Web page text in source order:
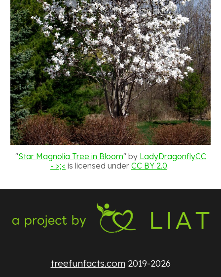
"Star Magnolia Tree in Bloom" by LadyDragonflyCC
- >;< is licensed under CC BY 2.0.
treefunfacts.com2019-2026